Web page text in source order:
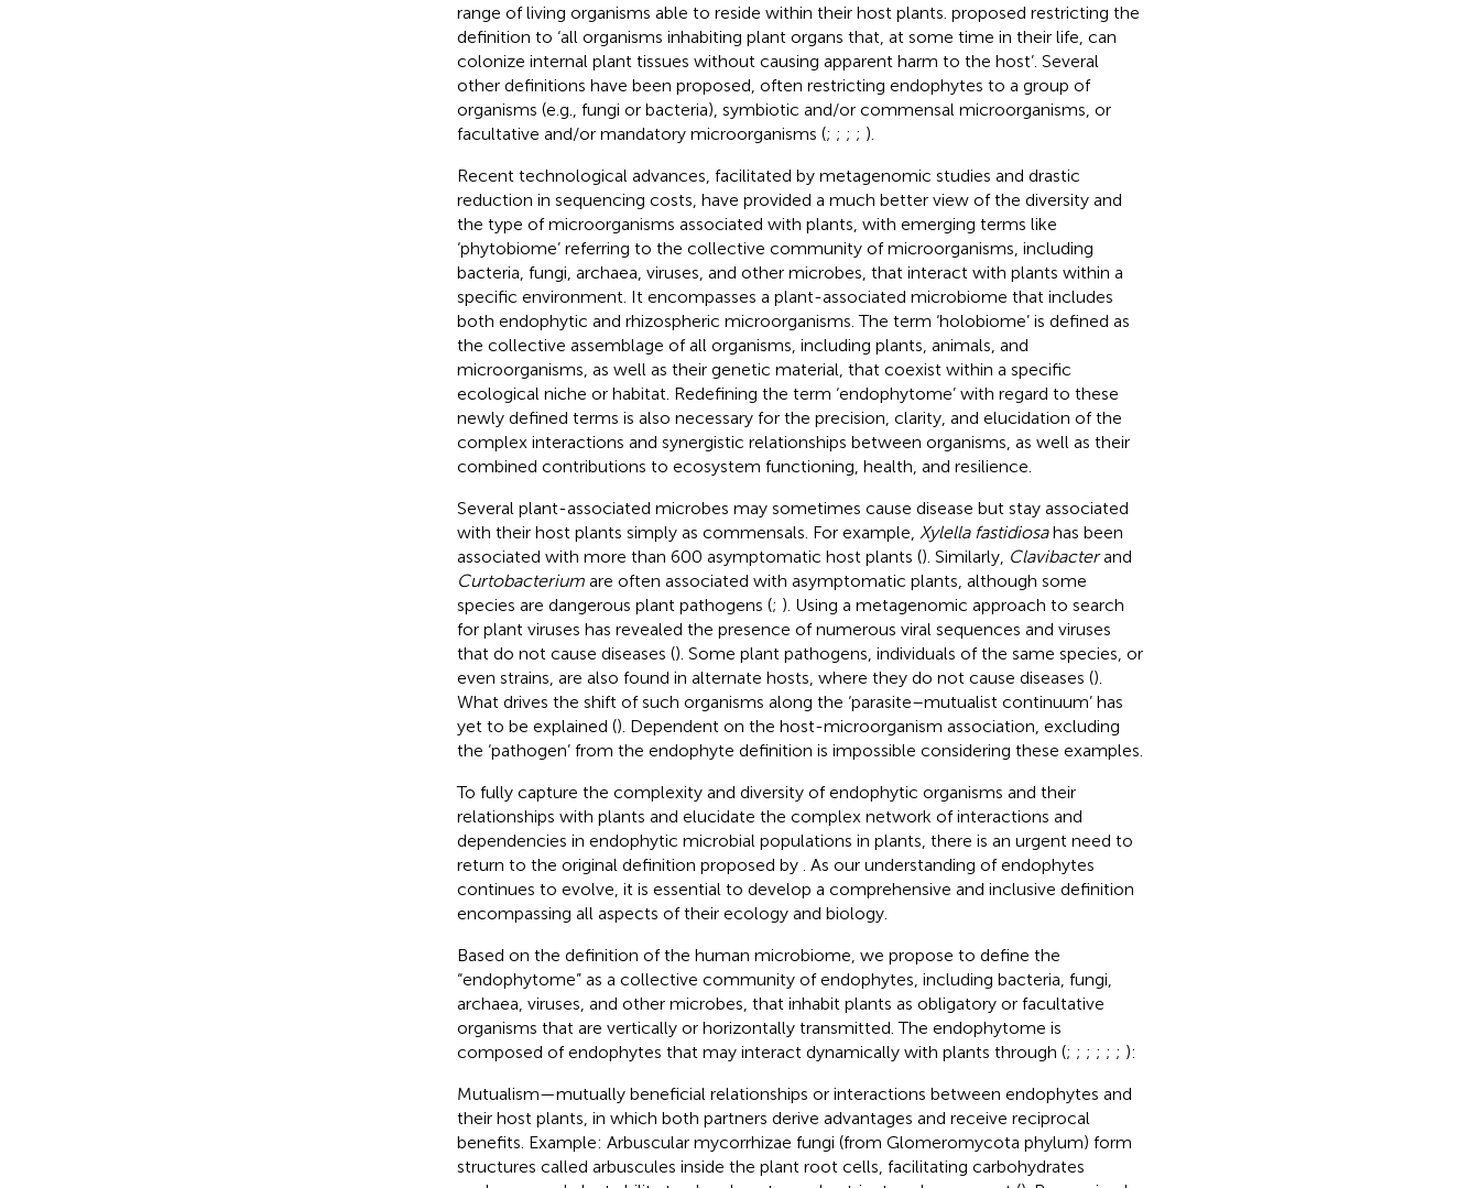
range of living organisms able to reside within their host plants. proposed restricting the
definition to ‘all organisms inhabiting plant organs that, at some time in their life, can
colonize internal plant tissues without causing apparent harm to the host’. Several
other definitions have been proposed, often restricting endophytes to a group of
organisms (e.g., fungi or bacteria), symbiotic and/or commensal microorganisms, or
facultative and/or mandatory microorganisms (; ; ; ; ).
Recent technological advances, facilitated by metagenomic studies and drastic
reduction in sequencing costs, have provided a much better view of the diversity and
the type of microorganisms associated with plants, with emerging terms like
‘phytobiome’ referring to the collective community of microorganisms, including
bacteria, fungi, archaea, viruses, and other microbes, that interact with plants within a
specific environment. It encompasses a plant-associated microbiome that includes
both endophytic and rhizospheric microorganisms. The term ‘holobiome’ is defined as
the collective assemblage of all organisms, including plants, animals, and
microorganisms, as well as their genetic material, that coexist within a specific
ecological niche or habitat. Redefining the term ‘endophytome’ with regard to these
newly defined terms is also necessary for the precision, clarity, and elucidation of the
complex interactions and synergistic relationships between organisms, as well as their
combined contributions to ecosystem functioning, health, and resilience.
Several plant-associated microbes may sometimes cause disease but stay associated
with their host plants simply as commensals. For example, Xylella fastidiosahas been
associated with more than 600 asymptomatic host plants (). Similarly, Clavibacterand
Curtobacteriumare often associated with asymptomatic plants, although some
species are dangerous plant pathogens (; ). Using a metagenomic approach to search
for plant viruses has revealed the presence of numerous viral sequences and viruses
that do not cause diseases (). Some plant pathogens, individuals of the same species, or
even strains, are also found in alternate hosts, where they do not cause diseases ().
What drives the shift of such organisms along the ‘parasite–mutualist continuum’ has
yet to be explained (). Dependent on the host-microorganism association, excluding
the ‘pathogen’ from the endophyte definition is impossible considering these examples.
To fully capture the complexity and diversity of endophytic organisms and their
relationships with plants and elucidate the complex network of interactions and
dependencies in endophytic microbial populations in plants, there is an urgent need to
return to the original definition proposed by . As our understanding of endophytes
continues to evolve, it is essential to develop a comprehensive and inclusive definition
encompassing all aspects of their ecology and biology.
Based on the definition of the human microbiome, we propose to define the
“endophytome” as a collective community of endophytes, including bacteria, fungi,
archaea, viruses, and other microbes, that inhabit plants as obligatory or facultative
organisms that are vertically or horizontally transmitted. The endophytome is
composed of endophytes that may interact dynamically with plants through (; ; ; ; ; ; ):
Mutualism—mutually beneficial relationships or interactions between endophytes and
their host plants, in which both partners derive advantages and receive reciprocal
benefits. Example: Arbuscular mycorrhizae fungi (from Glomeromycota phylum) form
structures called arbuscules inside the plant root cells, facilitating carbohydrates